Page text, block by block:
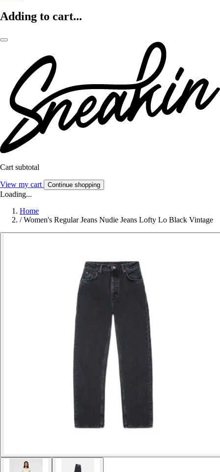
Adding to cart...
Cart subtotal
View my cart Continue shopping
Loading...
Home
/ Women's Regular Jeans Nudie Jeans Lofty Lo Black Vintage